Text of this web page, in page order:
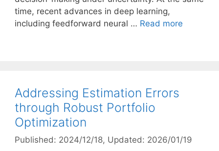
time, recent advances in deep learning,
including feedforward neural … Read more
Addressing Estimation Errors
through Robust Portfolio
Optimization
Published: 2024/12/18, Updated: 2026/01/19